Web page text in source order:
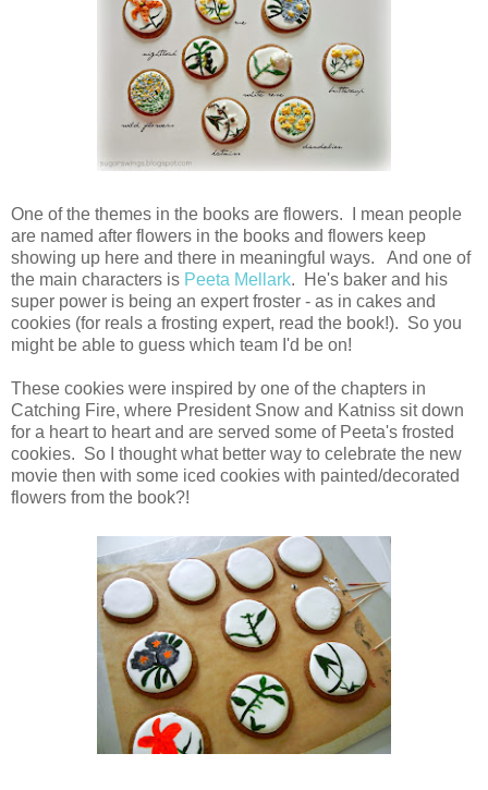
One of the themes in the books are flowers. I mean people
are named after flowers in the books and flowers keep
showing up here and there in meaningful ways. And one of
the main characters is Peeta Mellark. He's baker and his
super power is being an expert froster - as in cakes and
cookies (for reals a frosting expert, read the book!). So you
might be able to guess which team I'd be on!
These cookies were inspired by one of the chapters in
Catching Fire, where President Snow and Katniss sit down
for a heart to heart and are served some of Peeta's frosted
cookies. So I thought what better way to celebrate the new
movie then with some iced cookies with painted/decorated
flowers from the book?!